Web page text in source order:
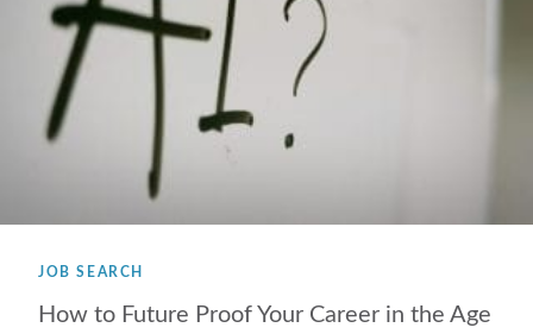
JOB SEARCH
How to Future Proof Your Career in the Age